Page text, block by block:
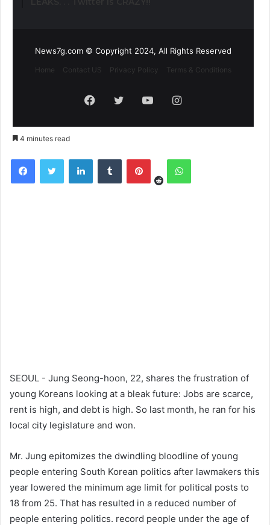
News7g.com © Copyright 2024, All Rights Reserved
Home Contact US Privacy Policy Terms & Conditions
Facebook
TwitterYouTubeInstagram
4 minutes read
FacebookTwitter LinkedInTumblr Pinterest
RedditWhatsApp
SEOUL - Jung Seong-hoon, 22, shares the frustration of
young Koreans looking at a bleak future: Jobs are scarce,
rent is high, and debt is high. So last month, he ran for his
local city legislature and won.
Mr. Jung epitomizes the dwindling bloodline of young
people entering South Korean politics after lawmakers this
year lowered the minimum age limit for political posts to
18 from 25. That has resulted in a reduced number of
people entering politics. record people under the age of